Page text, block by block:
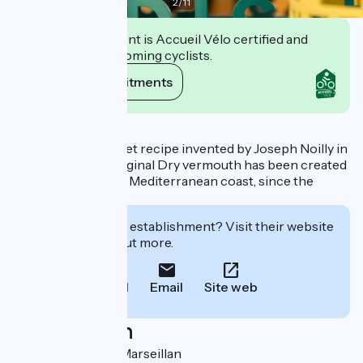
This establishment is Accueil Vélo certified and
commits to welcoming cyclists.
View its commitments
Produced to a secret recipe invented by Joseph Noilly in
1813, Noilly Prat Original Dry vermouth has been created
in Marseillan, in the Mediterranean coast, since the
Interested in this establishment? Visit their website
to book or find out more.
Call Email Site web
Localisation
1 rue Noilly 34340 Marseillan